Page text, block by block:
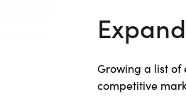
Growing a list of
competitive